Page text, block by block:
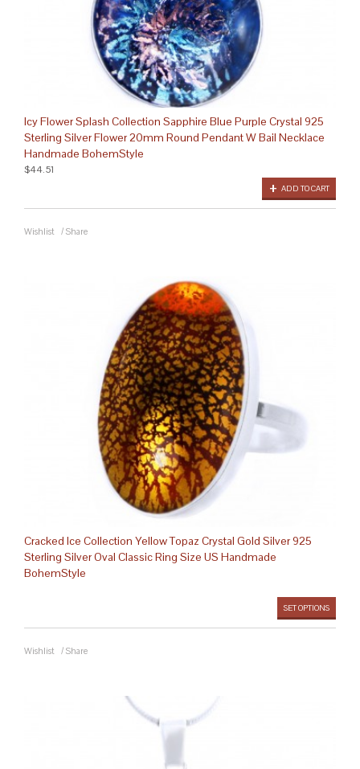
Icy Flower Splash Collection Sapphire Blue Purple Crystal 925
Sterling Silver Flower 20mm Round Pendant W Bail Necklace
Handmade BohemStyle
ADD TO CART
$44.51
Wishlist / Share
Cracked Ice Collection Yellow Topaz Crystal Gold Silver 925
Sterling Silver Oval Classic Ring Size US Handmade
BohemStyle
SET OPTIONS
Wishlist / Share